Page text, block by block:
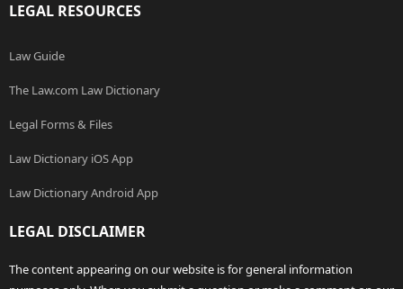
LEGAL RESOURCES
Law Guide
The Law.com Law Dictionary
Legal Forms & Files
Law Dictionary iOS App
Law Dictionary Android App
LEGAL DISCLAIMER
The content appearing on our website is for general information